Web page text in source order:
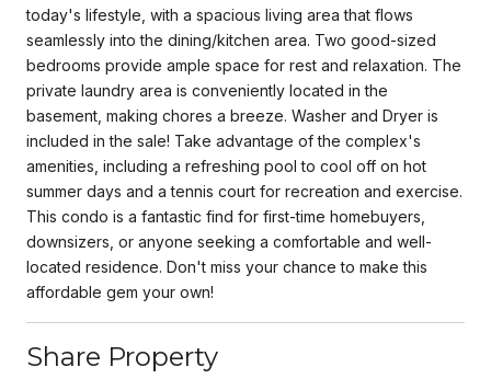
today's lifestyle, with a spacious living area that flows
seamlessly into the dining/kitchen area. Two good-sized
bedrooms provide ample space for rest and relaxation. The
private laundry area is conveniently located in the
basement, making chores a breeze. Washer and Dryer is
included in the sale! Take advantage of the complex's
amenities, including a refreshing pool to cool off on hot
summer days and a tennis court for recreation and exercise.
This condo is a fantastic find for first-time homebuyers,
downsizers, or anyone seeking a comfortable and well-
located residence. Don't miss your chance to make this
affordable gem your own!
Share Property